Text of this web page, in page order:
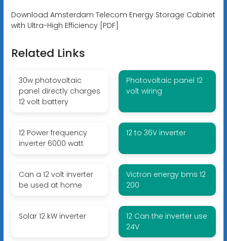
Download Amsterdam Telecom Energy Storage Cabinet
with Ultra-High Efficiency [PDF]
Related Links
30w photovoltaic
panel directly charges
12 volt battery
Photovoltaic panel 12
volt wiring
12 Power frequency
inverter 6000 watt
12 to 36V inverter
Can a 12 volt inverter
be used at home
Victron energy bms 12
200
Solar 12 kW inverter
12 Can the inverter use
24V